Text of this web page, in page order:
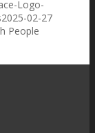
Logo-
2025-02-27
People